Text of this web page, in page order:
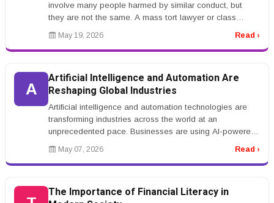
involve many people harmed by similar conduct, but
they are not the same. A mass tort lawyer or class
action lawyer can expla...
May 19, 2026 Read ›
A
Artificial Intelligence and Automation Are
Reshaping Global Industries
Artificial intelligence and automation technologies are
transforming industries across the world at an
unprecedented pace. Businesses are using AI-powered
systems to automate repet...
May 07, 2026 Read ›
The Importance of Financial Literacy in